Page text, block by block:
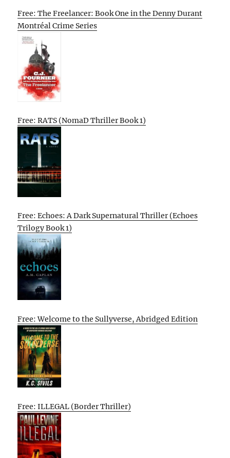
Free: The Freelancer: Book One in the Denny Durant
Montréal Crime Series
Free: RATS (NomaD Thriller Book 1)
Free: Echoes: A Dark Supernatural Thriller (Echoes
Trilogy Book 1)
Free: Welcome to the Sullyverse, Abridged Edition
Free: ILLEGAL (Border Thriller)